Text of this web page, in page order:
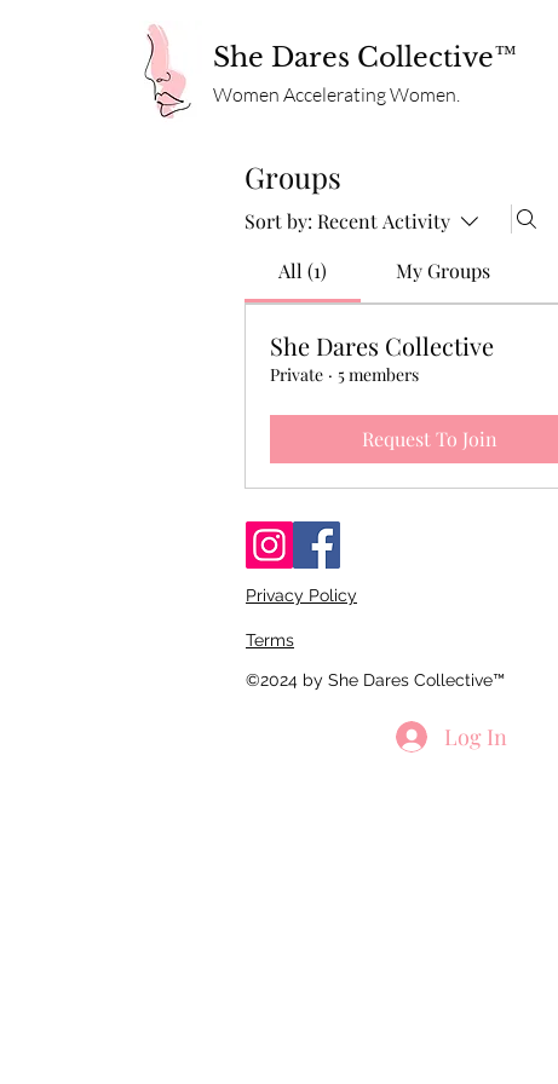
She Dares Collective™
Women Accelerating Women.
Groups
Sort by: Recent Activity
All (1)
My Groups
She Dares Collective
Private · 5 members
Request To Join
Privacy Policy
Terms
©2024 by She Dares Collective™
Log In